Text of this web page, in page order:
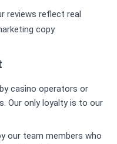
reviews reflect real
copy.
casino operators or
Our only loyalty is to our
our team members who